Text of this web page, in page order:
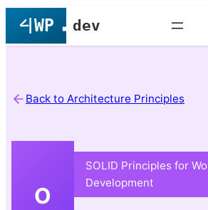
content
Back to Architecture Principles
O
SOLID Principles for
Development